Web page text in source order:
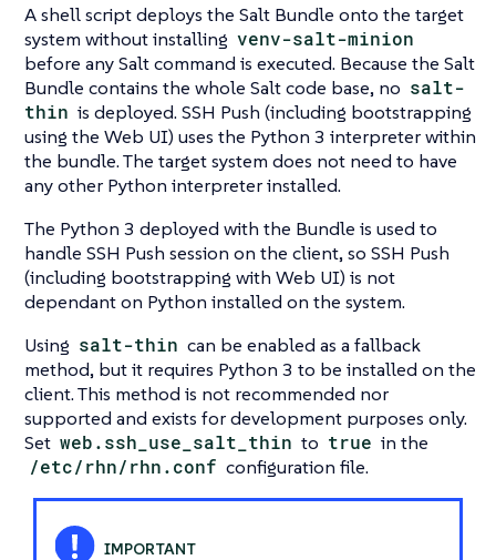
A shell script deploys the Salt Bundle onto the target
system without installing venv-salt-minion
before any Salt command is executed. Because the Salt
Bundle contains the whole Salt code base, no salt-
thin is deployed. SSH Push (including bootstrapping
using the Web UI) uses the Python 3 interpreter within
the bundle. The target system does not need to have
any other Python interpreter installed.
The Python 3 deployed with the Bundle is used to
handle SSH Push session on the client, so SSH Push
(including bootstrapping with Web UI) is not
dependant on Python installed on the system.
Using salt-thin can be enabled as a fallback
method, but it requires Python 3 to be installed on the
client. This method is not recommended nor
supported and exists for development purposes only.
Set web.ssh_use_salt_thin to true in the
/etc/rhn/rhn.conf configuration file.